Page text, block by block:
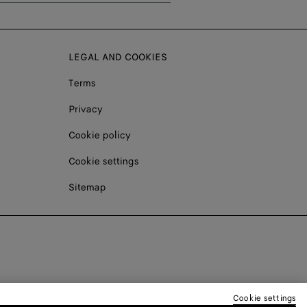
LEGAL AND COOKIES
Terms
Privacy
Cookie policy
Cookie settings
Sitemap
Cookie settings